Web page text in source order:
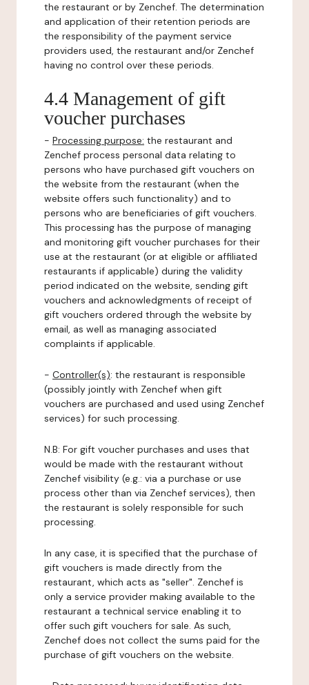
the restaurant or by Zenchef. The determination
and application of their retention periods are
the responsibility of the payment service
providers used, the restaurant and/or Zenchef
having no control over these periods.
4.4 Management of gift
voucher purchases
- Processing purpose: the restaurant and
Zenchef process personal data relating to
persons who have purchased gift vouchers on
the website from the restaurant (when the
website offers such functionality) and to
persons who are beneficiaries of gift vouchers.
This processing has the purpose of managing
and monitoring gift voucher purchases for their
use at the restaurant (or at eligible or affiliated
restaurants if applicable) during the validity
period indicated on the website, sending gift
vouchers and acknowledgments of receipt of
gift vouchers ordered through the website by
email, as well as managing associated
complaints if applicable.
- Controller(s): the restaurant is responsible
(possibly jointly with Zenchef when gift
vouchers are purchased and used using Zenchef
services) for such processing.
N.B: For gift voucher purchases and uses that
would be made with the restaurant without
Zenchef visibility (e.g.: via a purchase or use
process other than via Zenchef services), then
the restaurant is solely responsible for such
processing.
In any case, it is specified that the purchase of
gift vouchers is made directly from the
restaurant, which acts as "seller". Zenchef is
only a service provider making available to the
restaurant a technical service enabling it to
offer such gift vouchers for sale. As such,
Zenchef does not collect the sums paid for the
purchase of gift vouchers on the website.